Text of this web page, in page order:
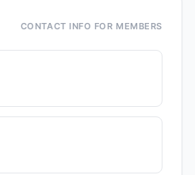
CONTACT INFO FOR MEMBERS